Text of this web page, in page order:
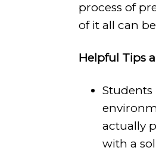
process of
of it all can
Helpful Tips
Students
actually
with a